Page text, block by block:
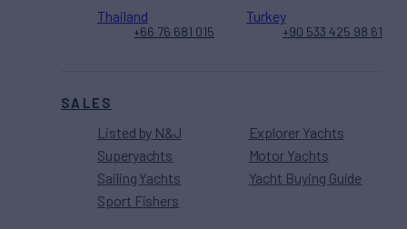
SALES
Listed by N&J
Superyachts
Sailing Yachts
Sport Fishers
Explorer Yachts
Motor Yachts
Yacht Buying Guide
Thailand
+66 76 681 015
Turkey
+90 533 425 98 61